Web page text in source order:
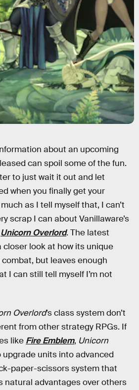
about an upcoming
can spoil some of the fun.
to just wait it out and let
when you finally get your
as I tell myself that, I can’t
scrap I can about Vanillaware’s
Unicorn Overlord. The latest
closer look at how its unique
but leaves enough
I can still tell myself I’m not
Overlord’s class system don’t
from other strategy RPGs. If
like Fire Emblem, Unicorn
upgrade units into advanced
paper-scissors system that
natural advantages over others